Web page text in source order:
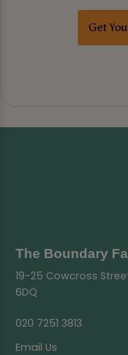
Get
The Boundary
19-25 Cowcross
6DQ
020 7251 3813
Email Us